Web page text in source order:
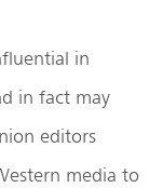
in
in fact may
editors
media to